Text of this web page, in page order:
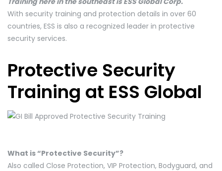
With security training and protection details in over 60
countries, ESS is also a recognized leader in protective
security services.
Protective Security
Training at ESS Global
What is “Protective Security”?
Also called Close Protection, VIP Protection, Bodyguard, and